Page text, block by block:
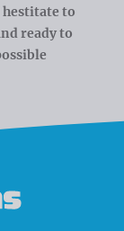
hestitate to
ready to